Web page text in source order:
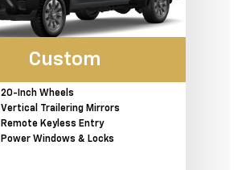
Custom
20-Inch Wheels
Vertical Trailering Mirrors
Remote Keyless Entry
Power Windows & Locks